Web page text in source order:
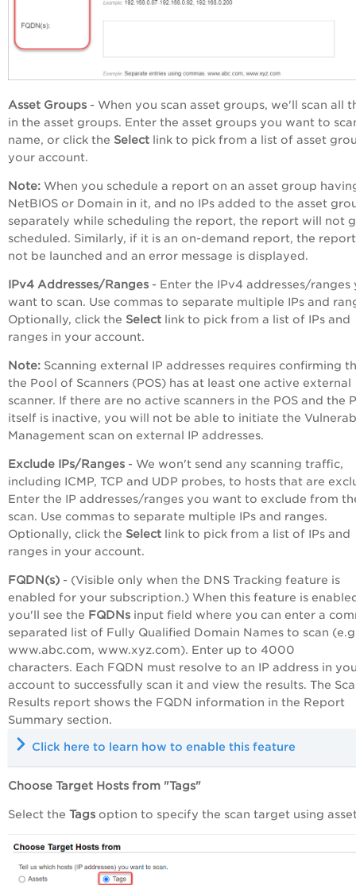
Asset Groups - When you scan asset groups, we'll scan all
in the asset groups. Enter the asset groups you want to
name, or click the Select link to pick from a list of asset
your account.
Note: When you schedule a report on an asset group
NetBIOS or Domain in it, and no IPs added to the asset
separately while scheduling the report, the report will not
scheduled. Similarly, if it is an on-demand report, the
not be launched and an error message is displayed.
IPv4 Addresses/Ranges - Enter the IPv4 addresses/ranges
want to scan. Use commas to separate multiple IPs and
Optionally, click the Select link to pick from a list of IPs and
ranges in your account.
Note: Scanning external IP addresses requires confirming
the Pool of Scanners (POS) has at least one active external
scanner. If there are no active scanners in the POS and the
itself is inactive, you will not be able to initiate the
Management scan on external IP addresses.
Exclude IPs/Ranges - We won't send any scanning traffic,
including ICMP, TCP and UDP probes, to hosts that are
Enter the IP addresses/ranges you want to exclude from
scan. Use commas to separate multiple IPs and ranges.
Optionally, click the Select link to pick from a list of IPs and
ranges in your account.
FQDN(s) - (Visible only when the DNS Tracking feature is
enabled for your subscription.) When this feature is
you'll see the FQDNs input field where you can enter a
separated list of Fully Qualified Domain Names to scan
www.abc.com, www.xyz.com). Enter up to 4000
characters. Each FQDN must resolve to an IP address in
account to successfully scan it and view the results. The
Results report shows the FQDN information in the Report
Summary section.
Click here to learn how to enable this feature
Choose Target Hosts from "Tags"
Select the Tags option to specify the scan target using